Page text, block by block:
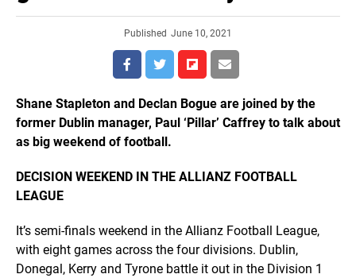
Published June 10, 2021
Shane Stapleton and Declan Bogue are joined by the
former Dublin manager, Paul ‘Pillar’ Caffrey to talk about
as big weekend of football.
DECISION WEEKEND IN THE ALLIANZ FOOTBALL
LEAGUE
It’s semi-finals weekend in the Allianz Football League,
with eight games across the four divisions. Dublin,
Donegal, Kerry and Tyrone battle it out in the Division 1